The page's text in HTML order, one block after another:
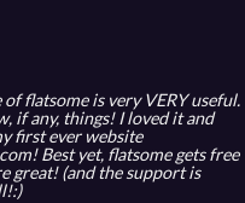
of flatsome is very VERY useful.
if any, things! I loved it and
first ever website
Best yet, flatsome gets free
great! (and the support is